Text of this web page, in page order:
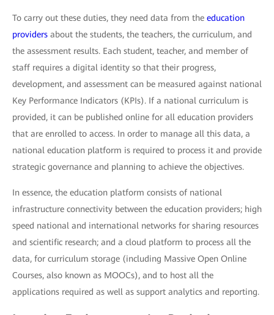
To carry out these duties, they need data from the education
providers about the students, the teachers, the curriculum, and
the assessment results. Each student, teacher, and member of
staff requires a digital identity so that their progress,
development, and assessment can be measured against national
Key Performance Indicators (KPIs). If a national curriculum is
provided, it can be published online for all education providers
that are enrolled to access. In order to manage all this data, a
national education platform is required to process it and provide
strategic governance and planning to achieve the objectives.
In essence, the education platform consists of national
infrastructure connectivity between the education providers; high
speed national and international networks for sharing resources
and scientific research; and a cloud platform to process all the
data, for curriculum storage (including Massive Open Online
Courses, also known as MOOCs), and to host all the
applications required as well as support analytics and reporting.